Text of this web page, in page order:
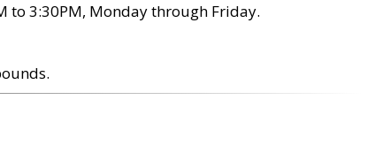
to 3:30PM, Monday through Friday.